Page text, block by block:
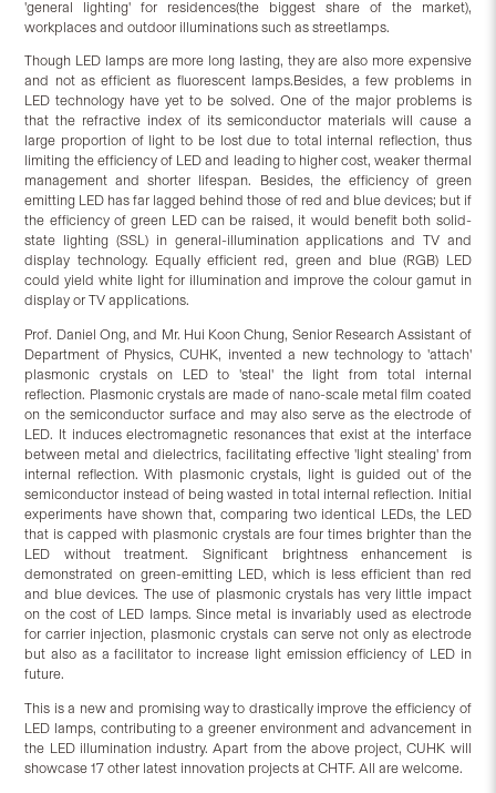
'general lighting' for residences(the biggest share of the market),
workplaces and outdoor illuminations such as streetlamps.
Though LED lamps are more long lasting, they are also more expensive
and not as efficient as fluorescent lamps.Besides, a few problems in
LED technology have yet to be solved. One of the major problems is
that the refractive index of its semiconductor materials will cause a
large proportion of light to be lost due to total internal reflection, thus
limiting the efficiency of LED and leading to higher cost, weaker thermal
management and shorter lifespan. Besides, the efficiency of green
emitting LED has far lagged behind those of red and blue devices; but if
the efficiency of green LED can be raised, it would benefit both solid-
state lighting (SSL) in general-illumination applications and TV and
display technology. Equally efficient red, green and blue (RGB) LED
could yield white light for illumination and improve the colour gamut in
display or TV applications.
Prof. Daniel Ong, and Mr. Hui Koon Chung, Senior Research Assistant of
Department of Physics, CUHK, invented a new technology to 'attach'
plasmonic crystals on LED to 'steal' the light from total internal
reflection. Plasmonic crystals are made of nano-scale metal film coated
on the semiconductor surface and may also serve as the electrode of
LED. It induces electromagnetic resonances that exist at the interface
between metal and dielectrics, facilitating effective 'light stealing' from
internal reflection. With plasmonic crystals, light is guided out of the
semiconductor instead of being wasted in total internal reflection. Initial
experiments have shown that, comparing two identical LEDs, the LED
that is capped with plasmonic crystals are four times brighter than the
LED without treatment. Significant brightness enhancement is
demonstrated on green-emitting LED, which is less efficient than red
and blue devices. The use of plasmonic crystals has very little impact
on the cost of LED lamps. Since metal is invariably used as electrode
for carrier injection, plasmonic crystals can serve not only as electrode
but also as a facilitator to increase light emission efficiency of LED in
future.
This is a new and promising way to drastically improve the efficiency of
LED lamps, contributing to a greener environment and advancement in
the LED illumination industry. Apart from the above project, CUHK will
showcase 17 other latest innovation projects at CHTF. All are welcome.